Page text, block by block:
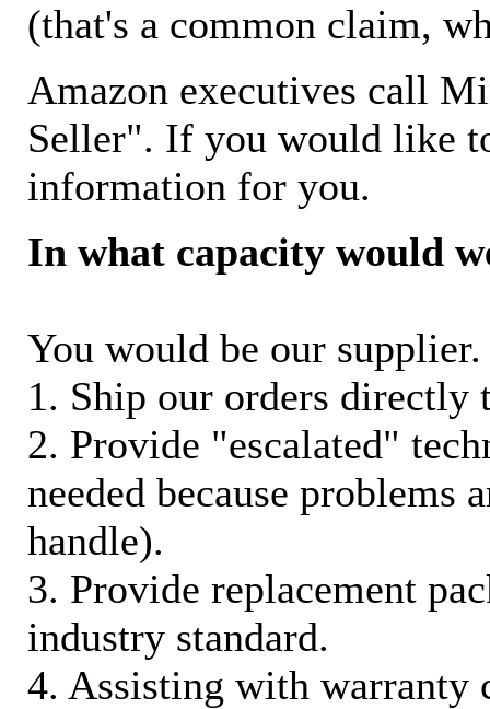
(that's a common claim,
Amazon executives call
Seller". If you would like
information for you.
In what capacity would
You would be our
1. Ship our orders
2. Provide "escalated"
needed because problems
handle).
3. Provide replacement
industry standard.
4. Assisting with warranty